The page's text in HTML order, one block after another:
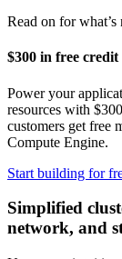
Read on for
$300 in free
Power your
resources with
customers get free
Compute Engine.
Start building for
Simplified
network, and